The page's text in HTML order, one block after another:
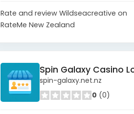
Rate and review Wildseacreative on
RateMe New Zealand
spin-galaxy.net.nz
0 (0)